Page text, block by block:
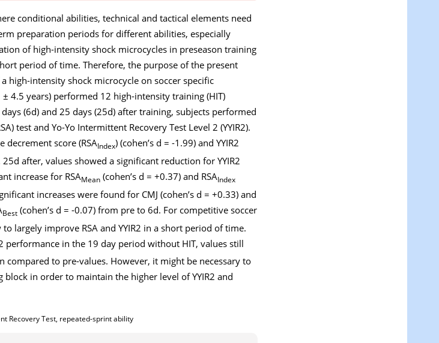
conditional abilities, technical and tactical elements need
preparation periods for different abilities, especially
of high-intensity shock microcycles in preseason training
period of time. Therefore, the purpose of the present
high-intensity shock microcycle on soccer specific
4.5 years) performed 12 high-intensity training (HIT)
(6d) and 25 days (25d) after training, subjects performed
test and Yo-Yo Intermittent Recovery Test Level 2 (YYIR2).
decrement score (RSAIndex) (cohen’s d = -1.99) and YYIR2
after, values showed a significant reduction for YYIR2
increase for RSAMean (cohen’s d = +0.37) and RSAIndex
increases were found for CMJ (cohen’s d = +0.33) and
Best (cohen’s d = -0.07) from pre to 6d. For competitive soccer
largely improve RSA and YYIR2 in a short period of time.
performance in the 19 day period without HIT, values still
to pre-values. However, it might be necessary to
in order to maintain the higher level of YYIR2 and
Recovery Test, repeated-sprint ability